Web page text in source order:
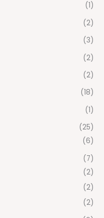
(1)
(2)
(3)
(2)
(2)
(18)
(1)
(25)
(6)
(7)
(2)
(2)
(2)